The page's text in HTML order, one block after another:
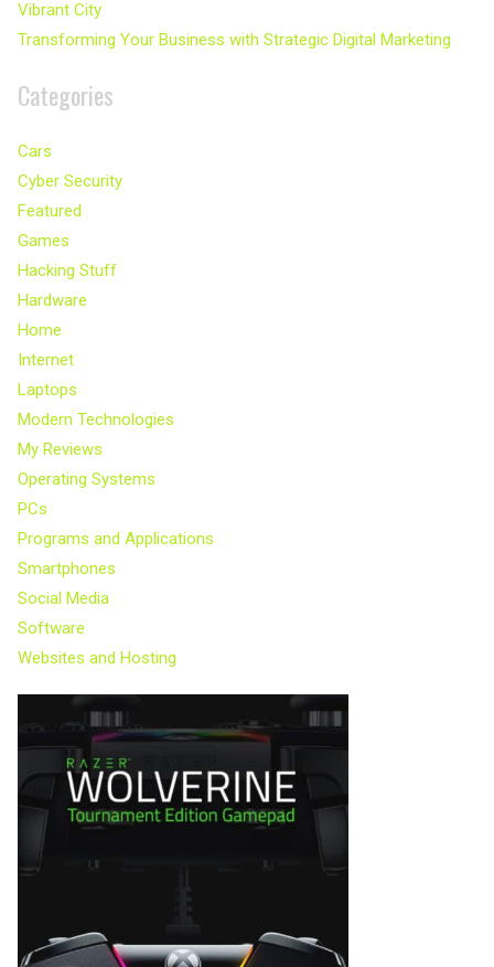
Vibrant City
Transforming Your Business with Strategic Digital Marketing
Categories
Cars
Cyber Security
Featured
Games
Hacking Stuff
Hardware
Home
Internet
Laptops
Modern Technologies
My Reviews
Operating Systems
PCs
Programs and Applications
Smartphones
Social Media
Software
Websites and Hosting